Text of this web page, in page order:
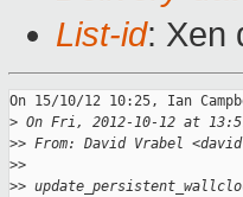
List-id: Xen
On 15/10/12 10:25, Ian
> On Fri, 2012-10-12 at
>> From: David Vrabel
>>
>>